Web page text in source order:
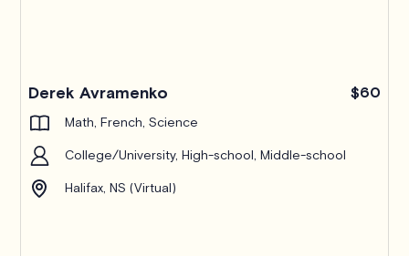
Derek Avramenko $60
Math, French, Science
College/University, High-school, Middle-school
Halifax, NS (Virtual)